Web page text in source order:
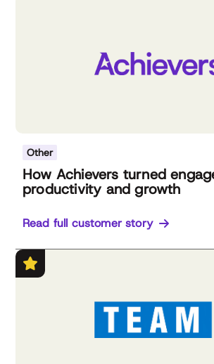
Other
How Achievers turned
productivity and growth
Read full customer story